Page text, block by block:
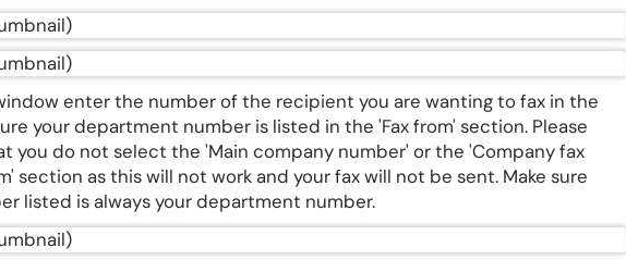
enter the number of the recipient you are wanting to fax in the
your department number is listed in the 'Fax from' section. Please
you do not select the 'Main company number' or the 'Company fax
section as this will not work and your fax will not be sent. Make sure
listed is always your department number.